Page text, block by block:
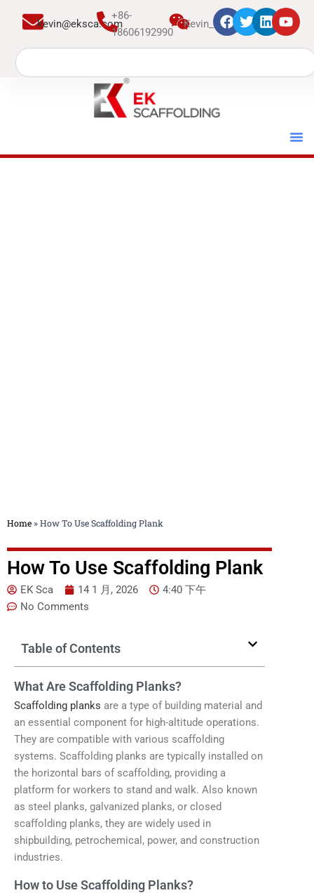
kevin@eksca.com
+86-
18606192990
Kevin_EK
Search
Home »How To Use Scaffolding Plank
How To Use Scaffolding Plank
EK Sca 14 1 月, 2026
4:40 下午
No Comments
Table of Contents
What Are Scaffolding Planks?
Scaffolding planks are a type of building material and
an essential component for high-altitude operations.
They are compatible with various scaffolding
systems. Scaffolding planks are typically installed on
the horizontal bars of scaffolding, providing a
platform for workers to stand and walk. Also known
as steel planks, galvanized planks, or closed
scaffolding planks, they are widely used in
shipbuilding, petrochemical, power, and construction
industries.
How to Use Scaffolding Planks?